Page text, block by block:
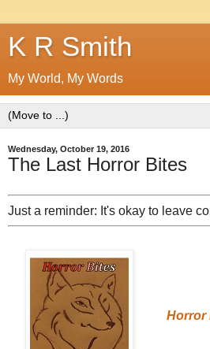
K R Smith
My World, My Words
Wednesday, October 19, 2016
The Last Horror Bites
Just a reminder: It's okay to leave
Horror